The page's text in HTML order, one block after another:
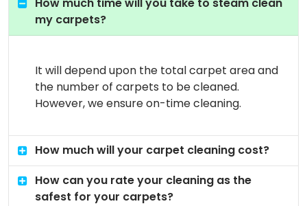
How much time will you take to steam clean
my carpets?
It will depend upon the total carpet area and
the number of carpets to be cleaned.
However, we ensure on-time cleaning.
How much will your carpet cleaning cost?
How can you rate your cleaning as the
safest for your carpets?